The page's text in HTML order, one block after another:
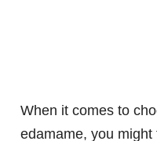
When it comes to
edamame, you